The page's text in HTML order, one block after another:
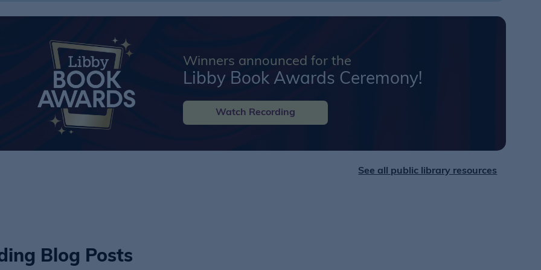
Winners announced for the
Libby Book Awards Ceremony!
Watch Recording
See all public library resources
Blog Posts